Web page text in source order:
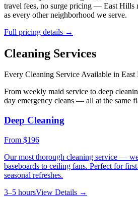
travel fees, no surge pricing — East Hills
as every other neighborhood we serve.
Full pricing details →
Cleaning Services
Every Cleaning Service Available in East
From weekly maid service to deep
day emergency cleans — all at the same
Deep Cleaning
From $196
Our most thorough cleaning service —
baseboards to ceiling fans. Perfect for
seasonal refreshes.
3–5 hoursView Details →